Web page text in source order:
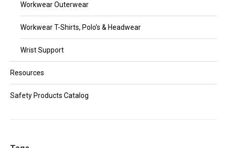
Workwear Outerwear
Workwear T-Shirts, Polo’s & Headwear
Wrist Support
Resources
Safety Products Catalog